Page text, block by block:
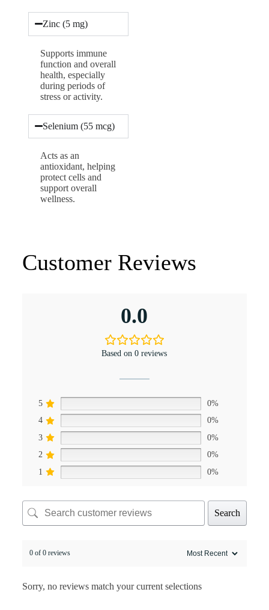
Zinc (5 mg)
Supports immune
function and overall
health, especially
during periods of
stress or activity.
Selenium (55 mcg)
Acts as an
antioxidant, helping
protect cells and
support overall
wellness.
Customer Reviews
0.0
Based on 0 reviews
5
0%
4
0%
3
0%
2
0%
1
0%
Search
0 of 0 reviews
Sorry, no reviews match your current selections